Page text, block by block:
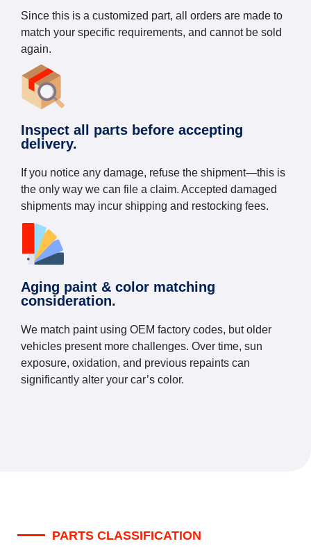
Since this is a customized part, all orders are made to
match your specific requirements, and cannot be sold
again.
Inspect all parts before accepting
delivery.
If you notice any damage, refuse the shipment—this is
the only way we can file a claim. Accepted damaged
shipments may incur shipping and restocking fees.
Aging paint & color matching
consideration.
We match paint using OEM factory codes, but older
vehicles present more challenges. Over time, sun
exposure, oxidation, and previous repaints can
significantly alter your car’s color.
PARTS CLASSIFICATION